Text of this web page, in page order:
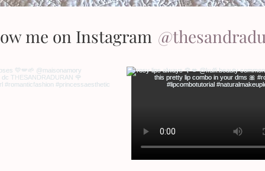
me on Instagram